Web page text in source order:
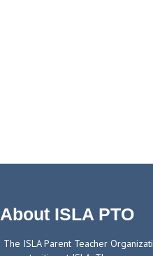
About ISLA PTO
The ISLA Parent Teacher